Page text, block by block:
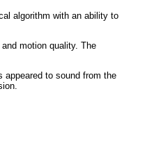
algorithm with an ability to
motion quality. The
appeared to sound from the